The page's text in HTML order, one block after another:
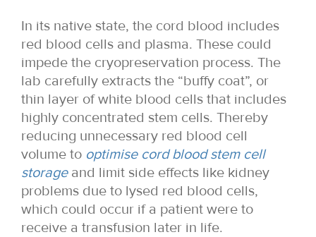
In its native state, the cord blood includes
red blood cells and plasma. These could
impede the cryopreservation process. The
lab carefully extracts the “buffy coat”, or
thin layer of white blood cells that includes
highly concentrated stem cells. Thereby
reducing unnecessary red blood cell
volume to optimise cord blood stem cell
storage and limit side effects like kidney
problems due to lysed red blood cells,
which could occur if a patient were to
receive a transfusion later in life.